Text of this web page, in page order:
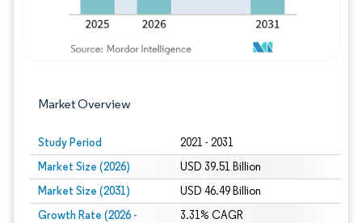
Market Overview
Study Period 2021 - 2031
Market Size (2026) USD 39.51 Billion
Market Size (2031) USD 46.49 Billion
Growth Rate (2026 -
3.31% CAGR